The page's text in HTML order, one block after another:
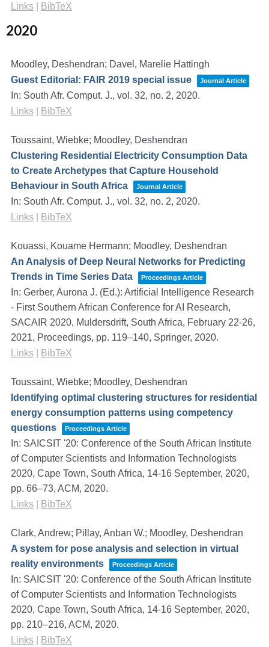
Links
BibTeX
2020
Moodley, Deshendran; Davel, Marelie Hattingh
Guest Editorial: FAIR 2019 special issue
Journal Article
In: South Afr. Comput. J., vol. 32, no. 2, 2020.
Links
BibTeX
Toussaint, Wiebke; Moodley, Deshendran
Clustering Residential Electricity Consumption Data
to Create Archetypes that Capture Household
Behaviour in South Africa
Journal Article
In: South Afr. Comput. J., vol. 32, no. 2, 2020.
Links
BibTeX
Kouassi, Kouame Hermann; Moodley, Deshendran
An Analysis of Deep Neural Networks for Predicting
Trends in Time Series Data
Proceedings Article
In: Gerber, Aurona J. (Ed.): Artificial Intelligence Research
- First Southern African Conference for AI Research,
SACAIR 2020, Muldersdrift, South Africa, February 22-26,
2021, Proceedings, pp. 119–140, Springer, 2020.
Links
BibTeX
Toussaint, Wiebke; Moodley, Deshendran
Identifying optimal clustering structures for residential
energy consumption patterns using competency
questions
Proceedings Article
In: SAICSIT '20: Conference of the South African Institute
of Computer Scientists and Information Technologists
2020, Cape Town, South Africa, 14-16 September, 2020,
pp. 66–73, ACM, 2020.
Links
BibTeX
Clark, Andrew; Pillay, Anban W.; Moodley, Deshendran
A system for pose analysis and selection in virtual
reality environments
Proceedings Article
In: SAICSIT '20: Conference of the South African Institute
of Computer Scientists and Information Technologists
2020, Cape Town, South Africa, 14-16 September, 2020,
pp. 210–216, ACM, 2020.
Links
BibTeX